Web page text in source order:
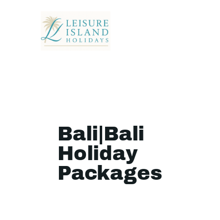
Bali|Bali
Holiday
Packages